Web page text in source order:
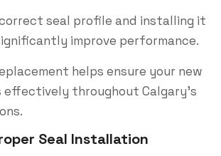
seal profile and installing it
improve performance.
helps ensure your new
throughout Calgary’s
Seal Installation